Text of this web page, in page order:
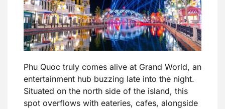
Phu Quoc truly comes alive at Grand World, an
entertainment hub buzzing late into the night.
Situated on the north side of the island, this
spot overflows with eateries, cafes, alongside